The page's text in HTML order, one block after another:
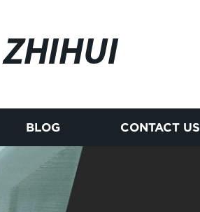
ZHIHUI
BLOG CONTACT US